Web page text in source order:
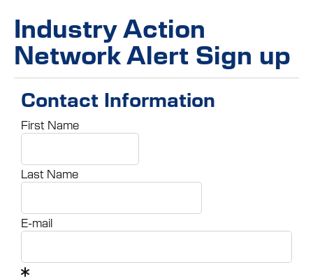
Industry Action
Network Alert Sign up
Contact Information
First Name
Last Name
E-mail